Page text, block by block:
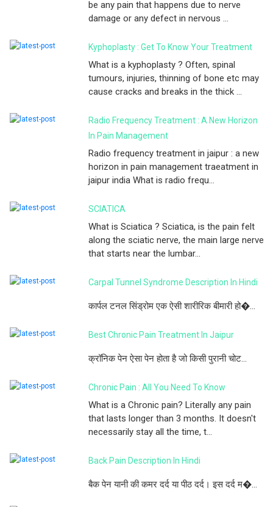
be any pain that happens due to nerve
damage or any defect in nervous ...
Kyphoplasty : Get To Know Your Treatment
What is a kyphoplasty ? Often, spinal
tumours, injuries, thinning of bone etc may
cause cracks and breaks in the thick ...
Radio Frequency Treatment : A New Horizon
In Pain Management
Radio frequency treatment in jaipur : a new
horizon in pain management traeatment in
jaipur india What is radio frequ...
SCIATICA
What is Sciatica ? Sciatica, is the pain felt
along the sciatic nerve, the main large nerve
that starts near the lumbar...
Carpal Tunnel Syndrome Description In Hindi
कार्पल टनल सिंड्रोम एक ऐसी शारीरिक बीमारी हो�...
Best Chronic Pain Treatment In Jaipur
क्रॉनिक पेन ऐसा पेन होता है जो किसी पुरानी चोट...
Chronic Pain : All You Need To Know
What is a Chronic pain? Literally any pain
that lasts longer than 3 months. It doesn't
necessarily stay all the time, t...
Back Pain Description In Hindi
बैक पेन यानी की कमर दर्द या पीठ दर्द। इस दर्द म�...